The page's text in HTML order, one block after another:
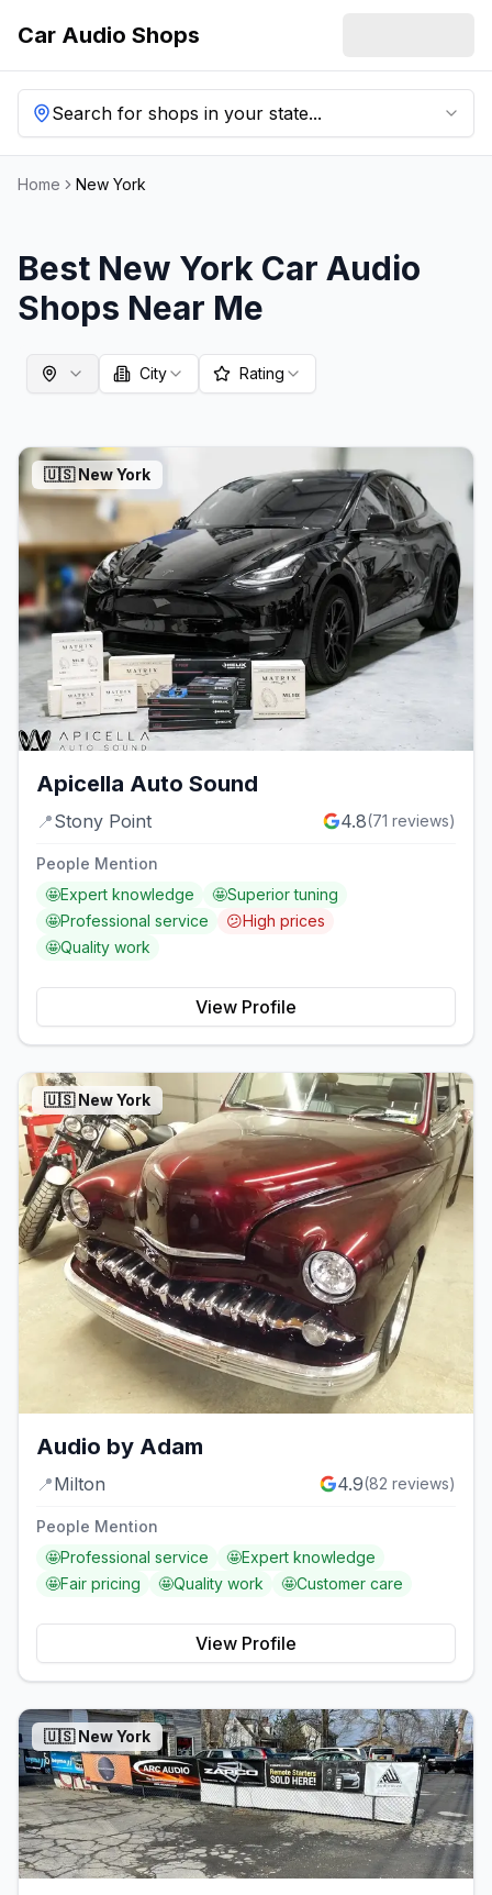
Car Audio Shops
Search for shops in your state...
Home New York
Best New York Car Audio
Shops Near Me
City Rating
🇺🇸New York
Apicella Auto Sound
📍Stony Point 4.8(71 reviews)
People Mention
🤩Expert knowledge 🤩Superior tuning
🤩Professional service 😕High prices
🤩Quality work
View Profile
🇺🇸New York
Audio by Adam
📍Milton 4.9(82 reviews)
People Mention
🤩Professional service 🤩Expert knowledge
🤩Fair pricing 🤩Quality work 🤩Customer care
View Profile
🇺🇸New York